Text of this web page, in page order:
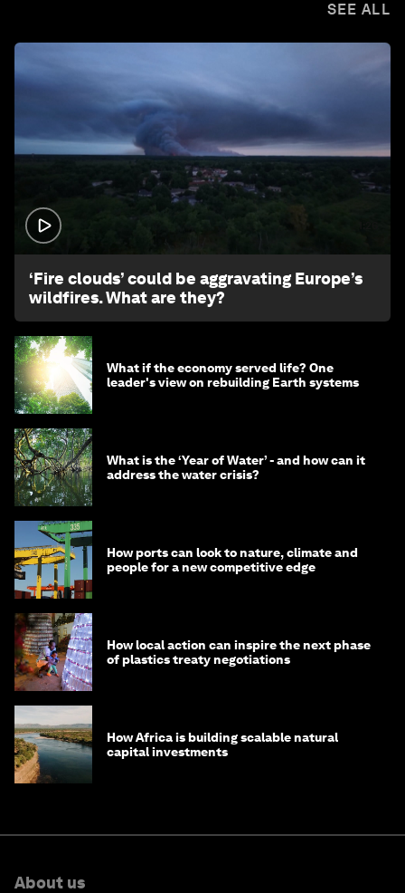
SEE ALL
‘Fire clouds’ could be aggravating Europe’s
wildfires. What are they?
What if the economy served life? One
leader's view on rebuilding Earth systems
What is the ‘Year of Water’ - and how can it
address the water crisis?
How ports can look to nature, climate and
people for a new competitive edge
How local action can inspire the next phase
of plastics treaty negotiations
How Africa is building scalable natural
capital investments
About us